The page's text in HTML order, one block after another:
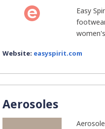
Easy
Website: easyspirit.com
Aerosoles